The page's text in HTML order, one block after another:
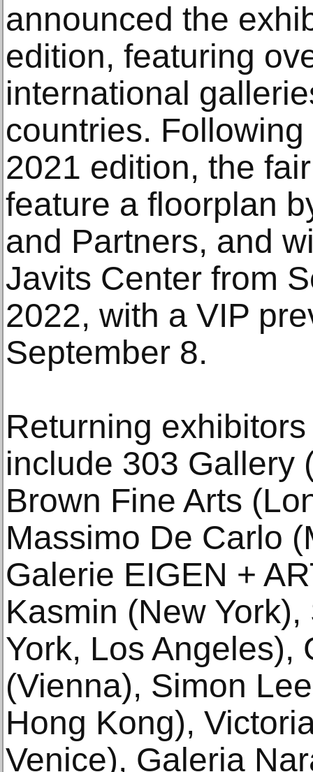
announced the
edition, featuring
international
countries.
2021 edition, the
feature a floorplan
and Partners, and
Javits Center from
2022, with a VIP
September 8.
Returning
include 303 Gallery
Brown Fine Arts
Massimo De Carlo
Galerie EIGEN +
Kasmin (New
York, Los Angeles),
(Vienna), Simon
Hong Kong),
Venice), Galeria